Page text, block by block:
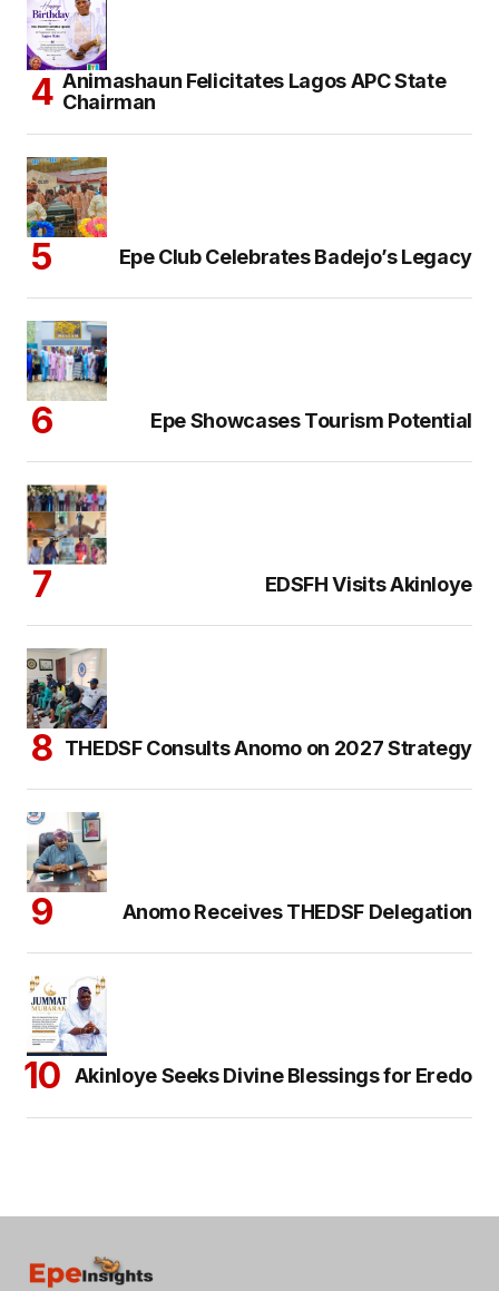
Animashaun Felicitates Lagos APC State
Chairman
Epe Club Celebrates Badejo’s Legacy
Epe Showcases Tourism Potential
EDSFH Visits Akinloye
THEDSF Consults Anomo on 2027 Strategy
Anomo Receives THEDSF Delegation
Akinloye Seeks Divine Blessings for Eredo